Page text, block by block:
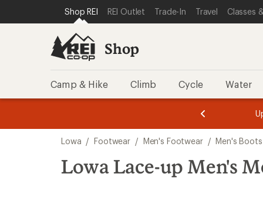
REI ACCESSIBILITY STATEMENT
SKIP TO MAIN CONTENT
SKIP TO SHOP REI CATEGORIES
Shop REI REI Outlet Trade-In Travel Classes
Shop
Camp & Hike Climb Cycle Water
3.
of
3.
of
3.
search
results
Lowa / Footwear / Men's Footwear / Men's Boots
Lowa Lace-up Men's